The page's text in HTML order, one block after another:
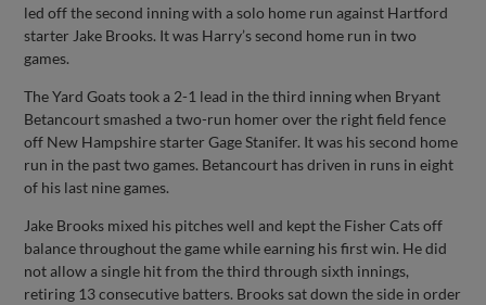
led off the second inning with a solo home run against Hartford
starter Jake Brooks. It was Harry’s second home run in two
games.
The Yard Goats took a 2-1 lead in the third inning when Bryant
Betancourt smashed a two-run homer over the right field fence
off New Hampshire starter Gage Stanifer. It was his second home
run in the past two games. Betancourt has driven in runs in eight
of his last nine games.
Jake Brooks mixed his pitches well and kept the Fisher Cats off
balance throughout the game while earning his first win. He did
not allow a single hit from the third through sixth innings,
retiring 13 consecutive batters. Brooks sat down the side in order